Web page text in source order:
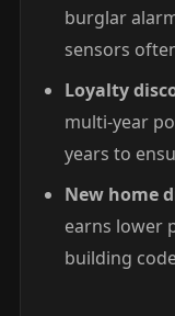
burglar
sensors
Loyalty
multi-year
years to
New home
earns lower
building